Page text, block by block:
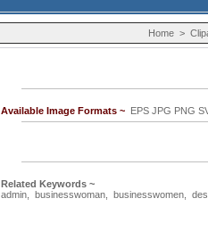
Home>
Available Image Formats ~ EPS JPG PNG
Related Keywords ~
admin
businesswoman businesswomen